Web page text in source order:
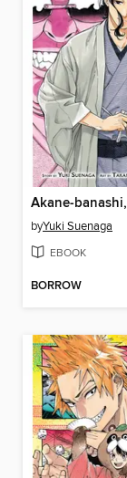
byYuki Suenaga
EBOOK
BORROW